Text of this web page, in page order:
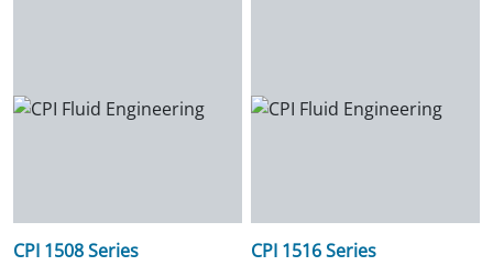
CPI 1508 Series
CPI 1516 Series